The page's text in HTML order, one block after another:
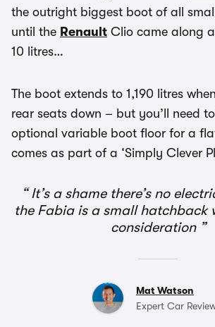
the outright biggest boot of all
until the Renault Clio came along
10 litres…
The boot extends to 1,190 litres
rear seats down – but you’ll need
optional variable boot floor for a
comes as part of a ‘Simply Clever
It’s a shame there’s no
the Fabia is a small hatchback
consideration
Mat Watson
Expert Car